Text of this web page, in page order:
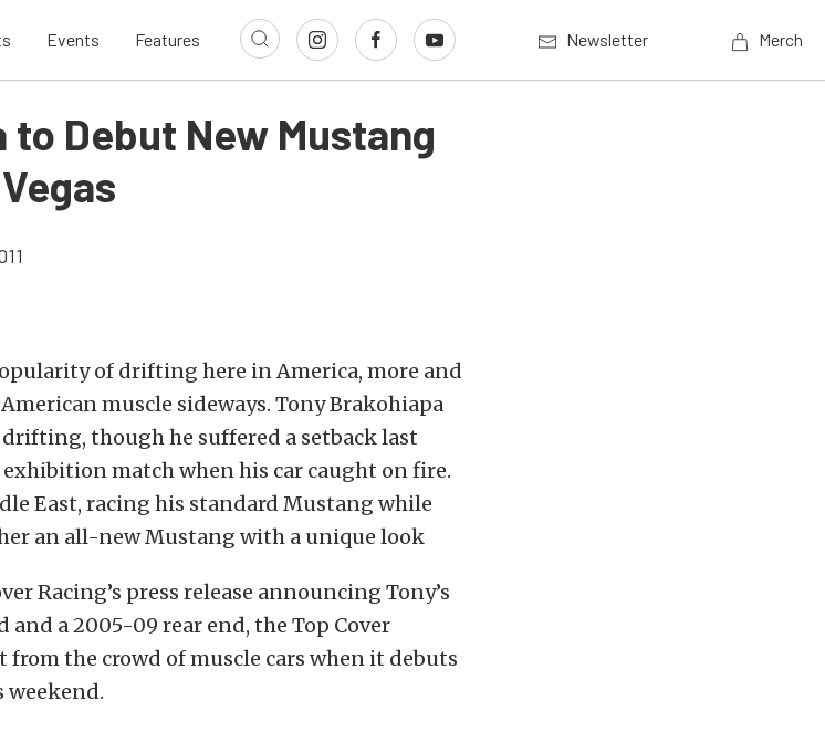
Events Features Newsletter Merch
to Debut New Mustang
of drifting here in America, more and
muscle sideways. Tony Brakohiapa
though he suffered a setback last
match when his car caught on fire.
East, racing his standard Mustang while
an all-new Mustang with a unique look
Racing’s press release announcing Tony’s
and a 2005-09 rear end, the Top Cover
the crowd of muscle cars when it debuts
weekend.